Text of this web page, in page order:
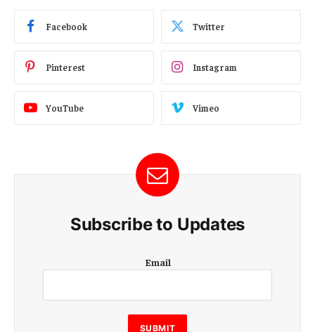
Facebook Twitter
Pinterest Instagram
YouTube Vimeo
Subscribe to Updates
m
i
l
E
Email
SUBMIT